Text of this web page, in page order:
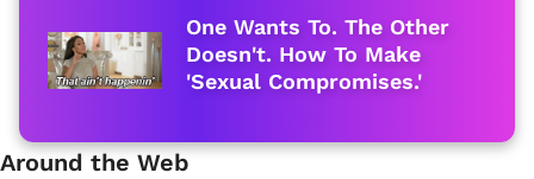
One Wants To. The Other
Doesn't. How To Make
'Sexual Compromises.'
Around the Web